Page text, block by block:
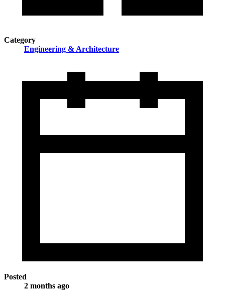
Category
Engineering & Architecture
Posted
2 months ago